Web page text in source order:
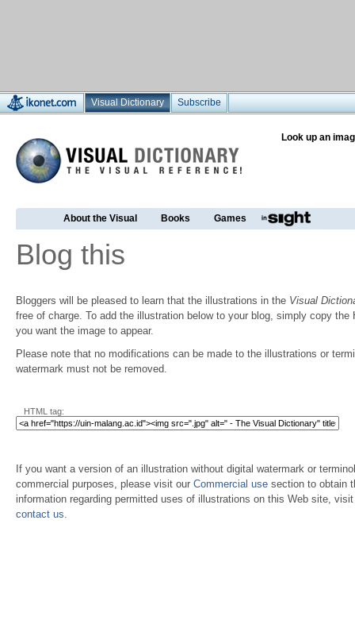
Visual Dictionary Subscribe
Look up an
About the Visual Books Games
Blog this
Bloggers will be pleased to learn that the illustrations in the Visual
free of charge. To add the illustration below to your blog, simply copy the
you want the image to appear.
Please note that no modifications can be made to the illustrations or
watermark must not be removed.
HTML tag:
If you want a version of an illustration without digital watermark or
commercial purposes, please visit our Commercial use section to obtain
information regarding permitted uses of illustrations on this Web site,
contact us.